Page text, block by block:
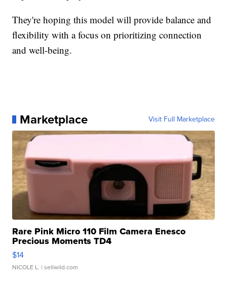
They're hoping this model will provide balance and
flexibility with a focus on prioritizing connection
and well-being.
Marketplace Visit Full Marketplace
Rare Pink Micro 110 Film Camera Enesco
Precious Moments TD4
$14
NICOLE L. | sellwild.com